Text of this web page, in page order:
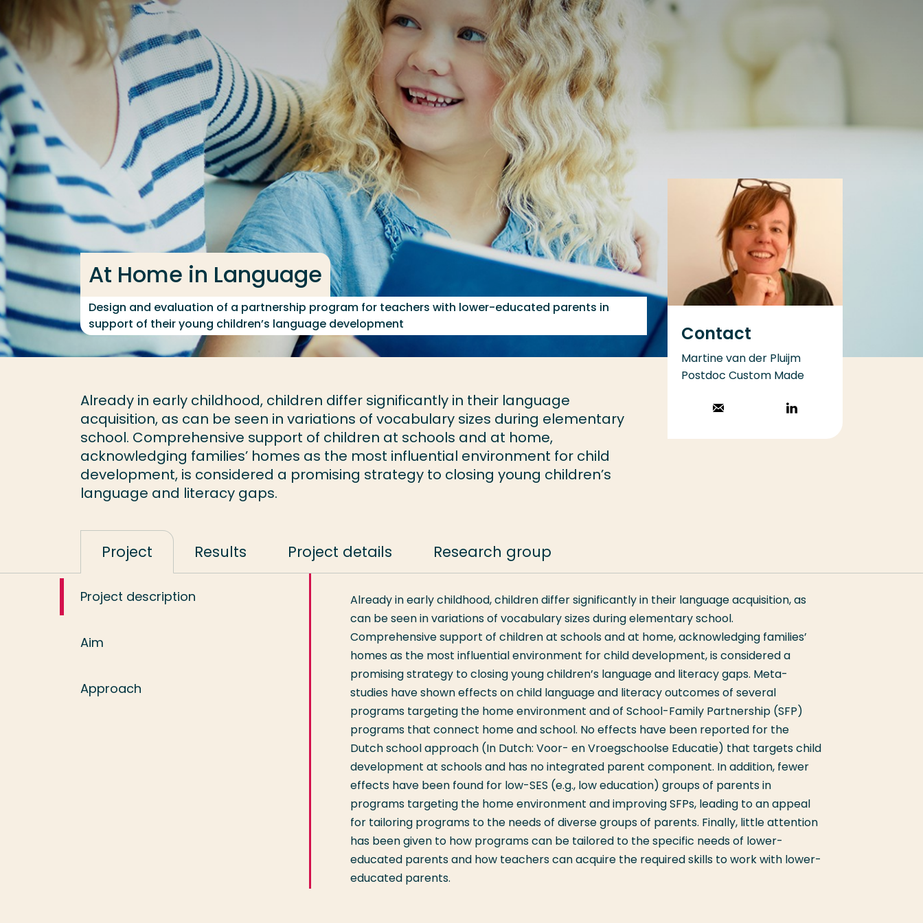
Go directly to the content
At Home in Language
Design and evaluation of a partnership program for teachers with lower-educated parents in
support of their young children’s language development
Already in early childhood, children differ significantly in their language
acquisition, as can be seen in variations of vocabulary sizes during elementary
school. Comprehensive support of children at schools and at home,
acknowledging families’ homes as the most influential environment for child
development, is considered a promising strategy to closing young children’s
language and literacy gaps.
Contact
Martine van der Pluijm
Postdoc Custom Made
Stuur een email
LinkedIn
Project Results Project details Research group
Project description
Already in early childhood, children differ significantly in their language acquisition, as
can be seen in variations of vocabulary sizes during elementary school.
Comprehensive support of children at schools and at home, acknowledging families’
homes as the most influential environment for child development,is considered a
promising strategy to closing young children’s language and literacy gaps. Meta-
studies have shown effects on child language and literacy outcomes of several
programs targeting the home environment and of School-Family Partnership (SFP)
programs that connect home and school. No effects have been reported for the
Dutch school approach (In Dutch: Voor- en Vroegschoolse Educatie) that targets child
development at schools and has no integrated parent component. In addition, fewer
effects have been found for low-SES (e.g., low education) groups of parents in
programs targeting the home environment and improving SFPs, leading to an appeal
for tailoring programs to the needs of diverse groups of parents. Finally, little attention
has been given to how programs can be tailored to the specific needs of lower-
educated parents and how teachers can acquire the required skills to work with lower-
educated parents.
Aim
Approach
Frequent searches
Study programme
Contact